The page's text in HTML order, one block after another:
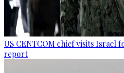
US CENTCOM chief visits Israel
report